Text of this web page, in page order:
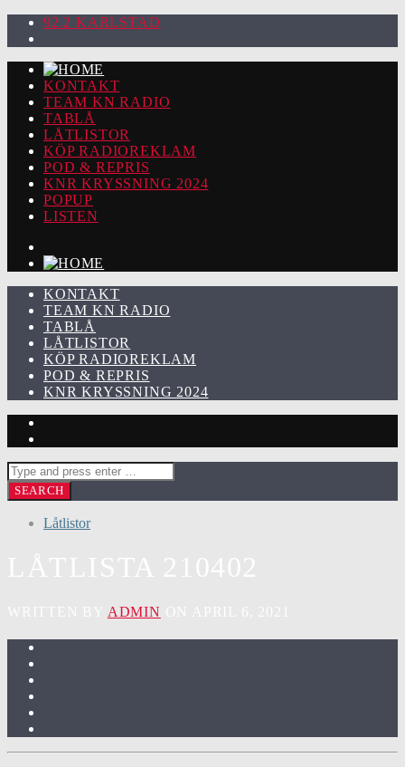
92.2 KARLSTAD
KONTAKT
TEAM KN RADIO
TABLÅ
LÅTLISTOR
KÖP RADIOREKLAM
POD & REPRIS
KNR KRYSSNING 2024
POPUP
LISTEN
KONTAKT
TEAM KN RADIO
TABLÅ
LÅTLISTOR
KÖP RADIOREKLAM
POD & REPRIS
KNR KRYSSNING 2024
Låtlistor
ADMIN